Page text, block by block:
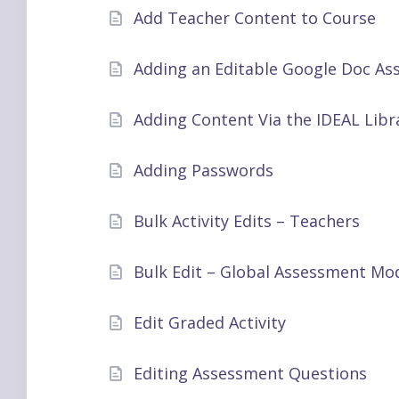
Add Teacher Content to Course
Adding an Editable Google Doc
Adding Content Via the IDEAL
Adding Passwords
Bulk Activity Edits – Teachers
Bulk Edit – Global Assessment
Edit Graded Activity
Editing Assessment Questions